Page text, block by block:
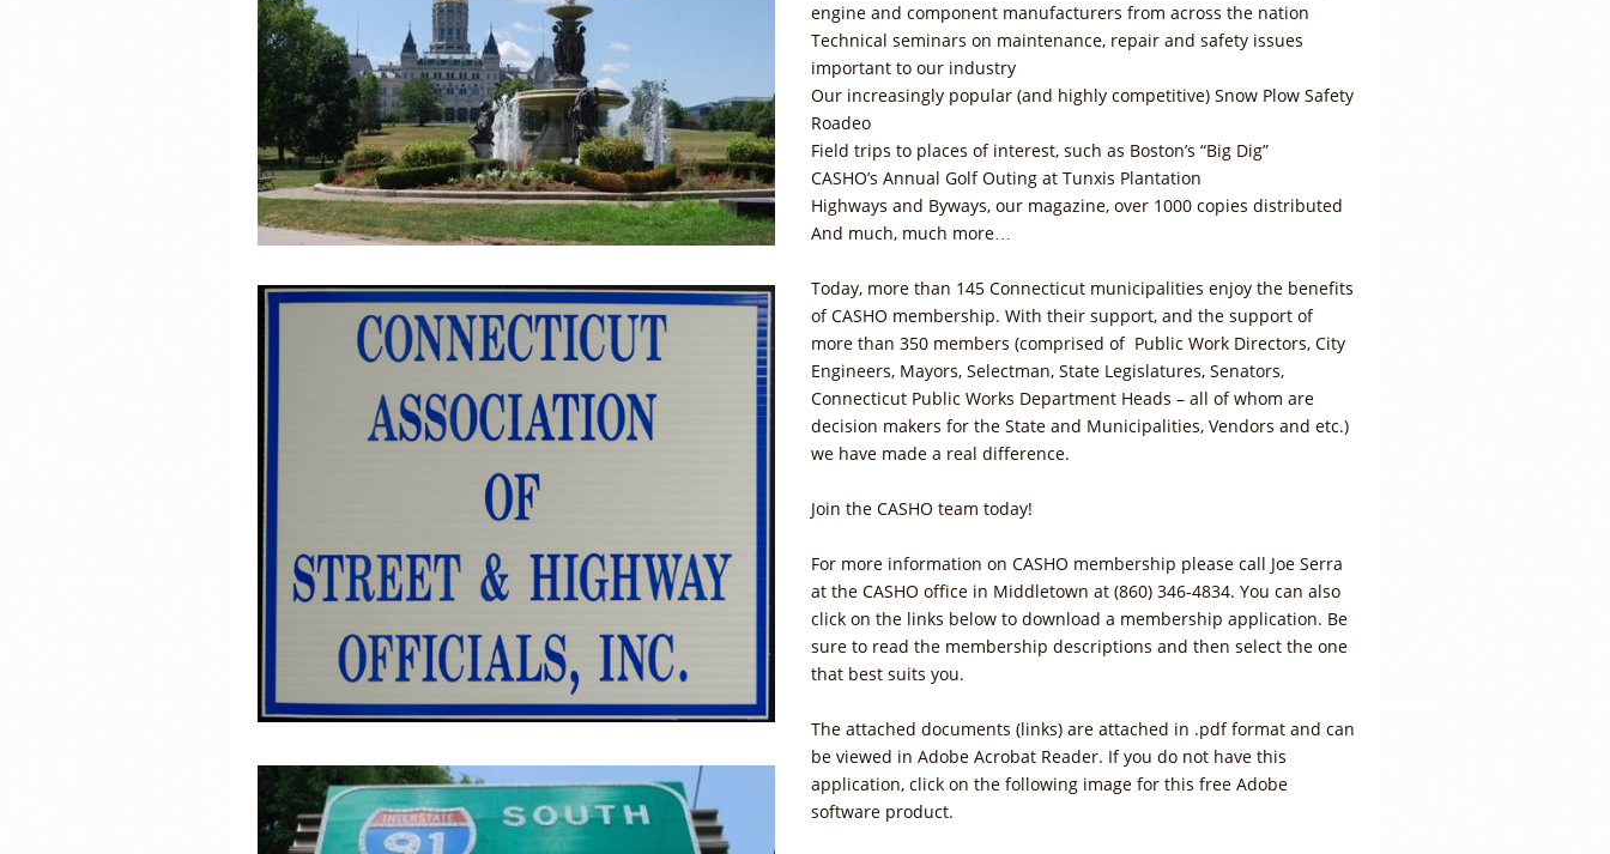
engine and component manufacturers from across the nation
Technical seminars on maintenance, repair and safety issues
important to our industry
Our increasingly popular (and highly competitive) Snow Plow Safety
Roadeo
Field trips to places of interest, such as Boston’s “Big Dig”
CASHO’s Annual Golf Outing at Tunxis Plantation
Highways and Byways, our magazine, over 1000 copies distributed
And much, much more…
Today, more than 145 Connecticut municipalities enjoy the benefits
of CASHO membership. With their support, and the support of
more than 350 members (comprised of Public Work Directors, City
Engineers, Mayors, Selectman, State Legislatures, Senators,
Connecticut Public Works Department Heads – all of whom are
decision makers for the State and Municipalities, Vendors and etc.)
we have made a real difference.
Join the CASHO team today!
For more information on CASHO membership please call Joe Serra
at the CASHO office in Middletown at (860) 346-4834. You can also
click on the links below to download a membership application. Be
sure to read the membership descriptions and then select the one
that best suits you.
The attached documents (links) are attached in .pdf format and can
be viewed in Adobe Acrobat Reader. If you do not have this
application, click on the following image for this free Adobe
software product.